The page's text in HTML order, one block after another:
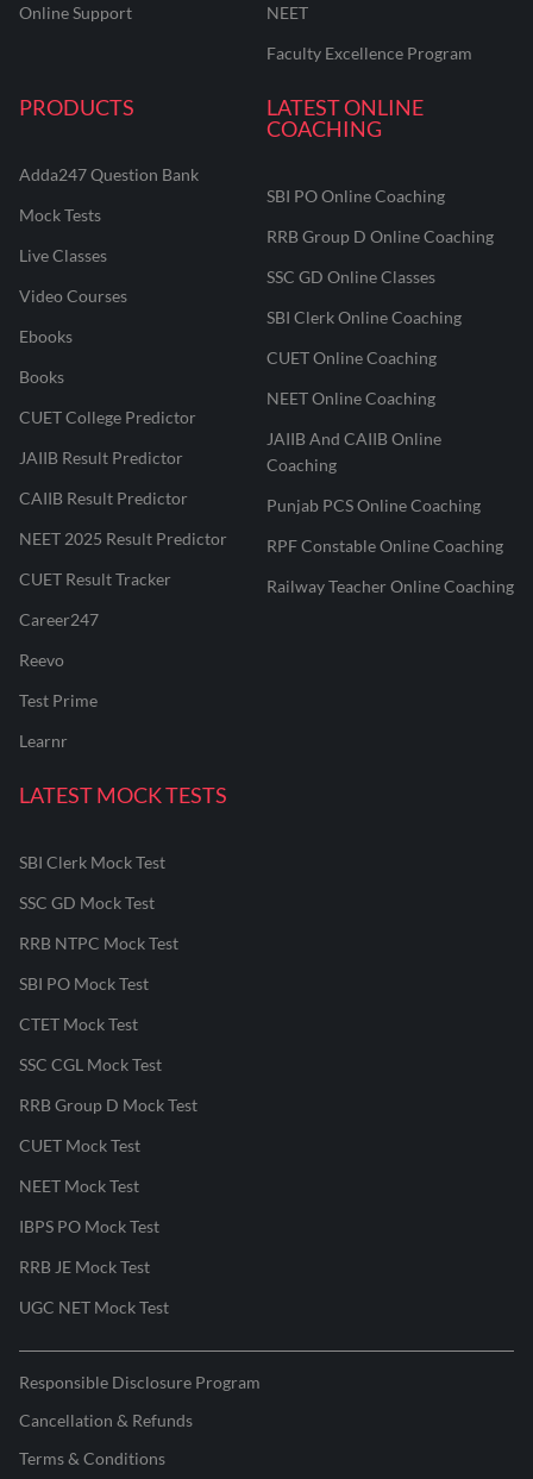
Online Support
NEET
Faculty Excellence Program
PRODUCTS
Adda247 Question Bank
Mock Tests
Live Classes
Video Courses
Ebooks
Books
CUET College Predictor
JAIIB Result Predictor
CAIIB Result Predictor
NEET 2025 Result Predictor
CUET Result Tracker
Career247
Reevo
Test Prime
Learnr
LATEST ONLINE
COACHING
SBI PO Online Coaching
RRB Group D Online Coaching
SSC GD Online Classes
SBI Clerk Online Coaching
CUET Online Coaching
NEET Online Coaching
JAIIB And CAIIB Online
Coaching
Punjab PCS Online Coaching
RPF Constable Online Coaching
Railway Teacher Online Coaching
LATEST MOCK TESTS
SBI Clerk Mock Test
SSC GD Mock Test
RRB NTPC Mock Test
SBI PO Mock Test
CTET Mock Test
SSC CGL Mock Test
RRB Group D Mock Test
CUET Mock Test
NEET Mock Test
IBPS PO Mock Test
RRB JE Mock Test
UGC NET Mock Test
Responsible Disclosure Program
Cancellation & Refunds
Terms & Conditions